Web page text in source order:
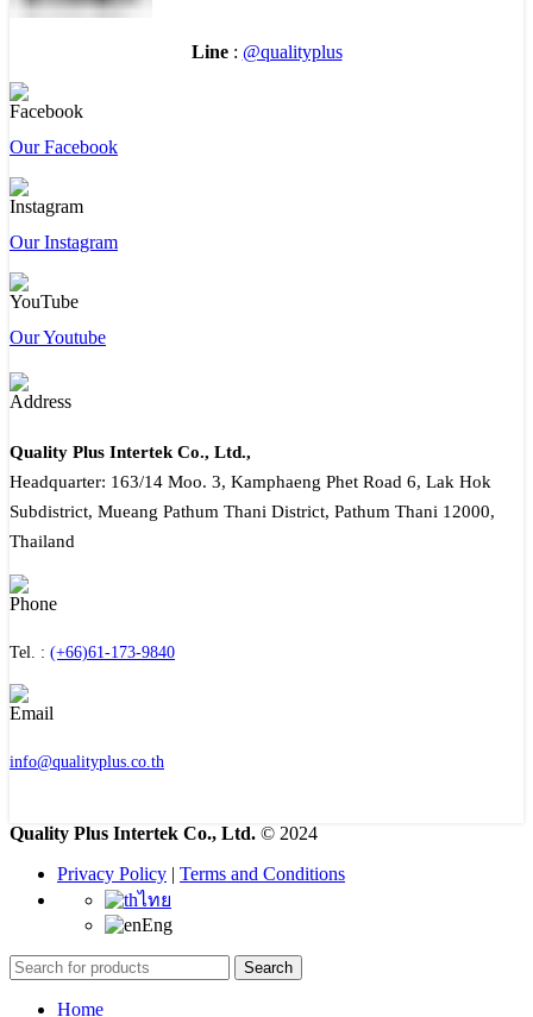
Line: @qualityplus
Our Facebook
Our Instagram
Our Youtube
Quality Plus Intertek Co., Ltd.,
Headquarter: 163/14 Moo. 3, Kamphaeng Phet Road 6, Lak Hok
Subdistrict, Mueang Pathum Thani District, Pathum Thani 12000,
Thailand
Tel. : (+66)61-173-9840
info@qualityplus.co.th
Quality Plus Intertek Co., Ltd. © 2024
Privacy Policy | Terms and Conditions
ไทย
Eng
Search
Home